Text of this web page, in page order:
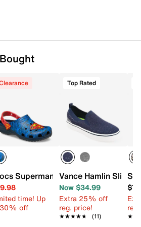
Shoe - Men's
Superman Classic Clog
time! Up
off
Top Rated
Vance Hamlin Slip-
Now $34.99
Extra 25% off
reg. price!
★★★★★
★★★★★ (11)